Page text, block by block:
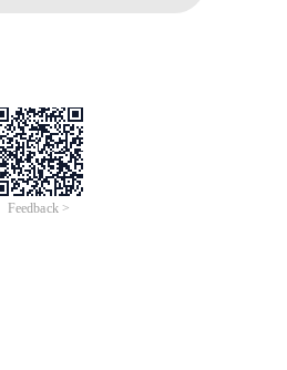
Feedback >